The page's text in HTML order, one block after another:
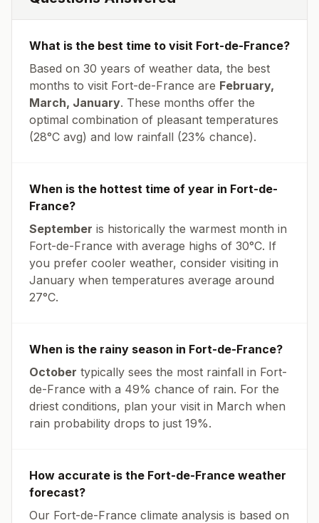
What is the best time to visit Fort-de-France?
Based on 30 years of weather data, the best
months to visit Fort-de-France are February,
March, January. These months offer the
optimal combination of pleasant temperatures
(28°C avg) and low rainfall (23% chance).
When is the hottest time of year in Fort-de-
France?
September is historically the warmest month in
Fort-de-France with average highs of 30°C. If
you prefer cooler weather, consider visiting in
January when temperatures average around
27°C.
When is the rainy season in Fort-de-France?
October typically sees the most rainfall in Fort-
de-France with a 49% chance of rain. For the
driest conditions, plan your visit in March when
rain probability drops to just 19%.
How accurate is the Fort-de-France weather
forecast?
Our Fort-de-France climate analysis is based on